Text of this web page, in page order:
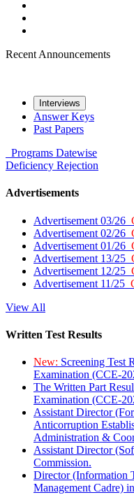
Recent Announcements
Interviews
Answer Keys
Past Papers
Programs Datewise
Deficiency Rejection
Advertisements
Advertisement 03/26
Advertisement 02/26
Advertisement 01/26
Advertisement 13/25
Advertisement 12/25
Advertisement 11/25
View All
Written Test Results
New: Screening Test
Examination (CCE-
The Written Part
Examination (CCE-
Assistant Director
Anticorruption
Administration &
Assistant Director
Commission.
Director (Information
Management Cadre)